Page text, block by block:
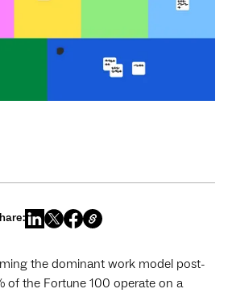
the dominant work model post-
of the Fortune 100 operate on a